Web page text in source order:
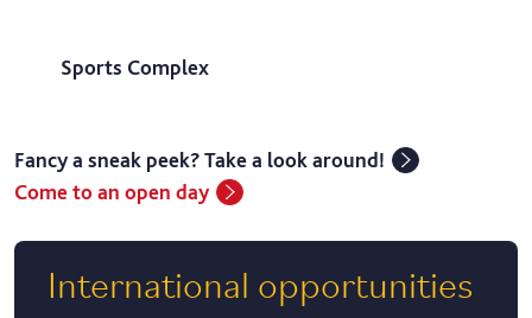
Sports Complex
Fancy a sneak peek? Take a look around!
Come to an open day
International opportunities